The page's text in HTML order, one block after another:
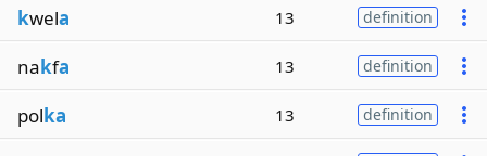
kwela 13 definition
nakfa 13 definition
polka 13 definition